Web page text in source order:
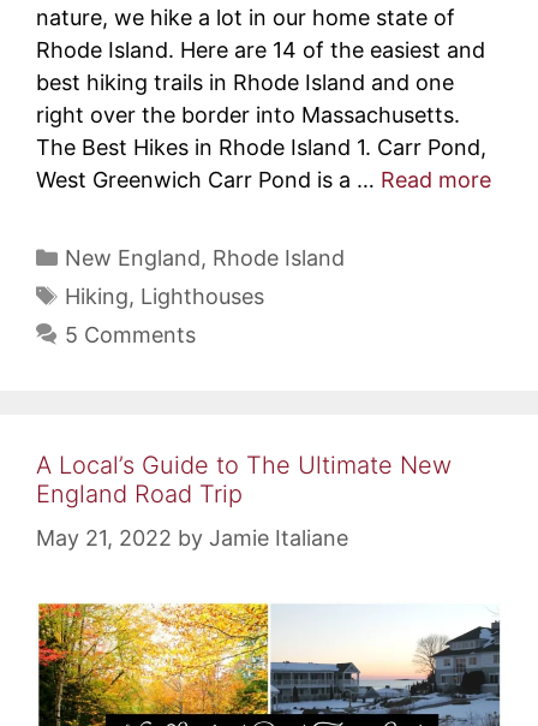
nature, we hike a lot in our home state of
Rhode Island. Here are 14 of the easiest and
best hiking trails in Rhode Island and one
right over the border into Massachusetts.
The Best Hikes in Rhode Island 1. Carr Pond,
West Greenwich Carr Pond is a … Read more
Categories
New England, Rhode Island
Tags
Hiking, Lighthouses
5 Comments
A Local’s Guide to The Ultimate New
England Road Trip
May 21, 2022 by Jamie Italiane